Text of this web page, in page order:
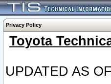
Privacy Policy
Toyota
UPDATED AS